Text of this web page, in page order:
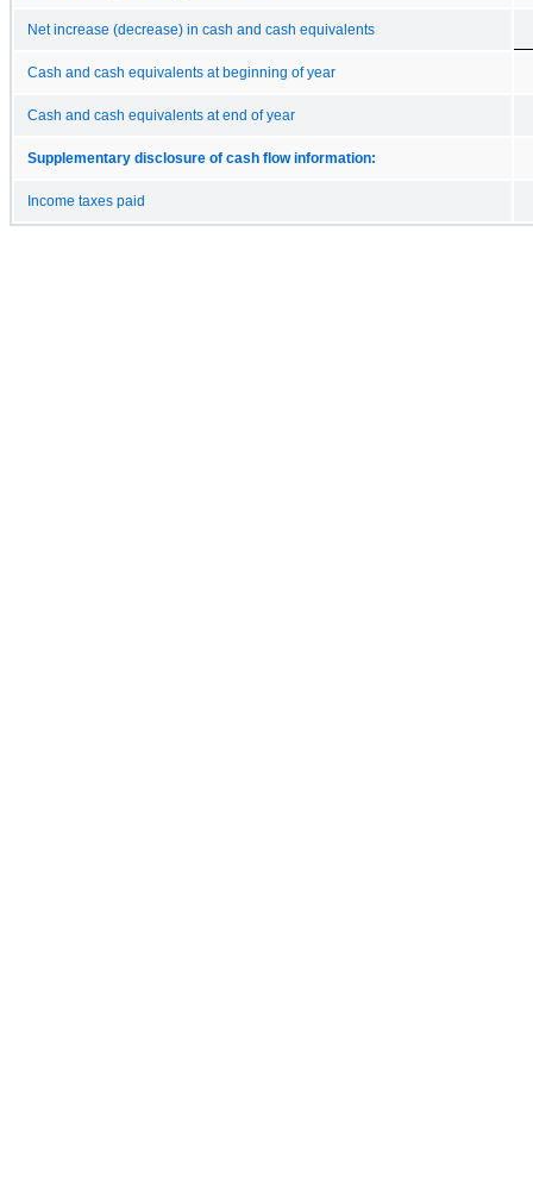
Net increase (decrease) in cash and cash equivalents
Cash and cash equivalents at beginning of year
Cash and cash equivalents at end of year
Supplementary disclosure of cash flow information:
Income taxes paid